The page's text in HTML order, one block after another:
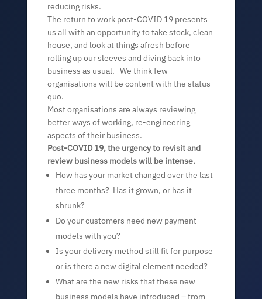
reducing risks.
The return to work post-COVID 19 presents
us all with an opportunity to take stock, clean
house, and look at things afresh before
rolling up our sleeves and diving back into
business as usual. We think few
organisations will be content with the status
quo.
Most organisations are always reviewing
better ways of working, re-engineering
aspects of their business.
Post-COVID 19, the urgency to revisit and
review business models will be intense.
How has your market changed over the last
three months? Has it grown, or has it
shrunk?
Do your customers need new payment
models with you?
Is your delivery method still fit for purpose
or is there a new digital element needed?
What are the new risks that these new
business models have introduced – from